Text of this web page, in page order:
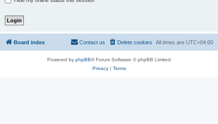
Board index All times are UTC+04:00
Delete cookies
Contact us
Powered by phpBB® Forum Software © phpBB Limited
Privacy| Terms